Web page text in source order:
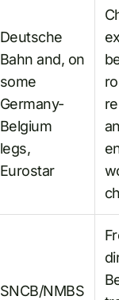
Deutsche
Bahn and, on
some
Germany-
Belgium
legs,
Eurostar
SNCB/NMBS